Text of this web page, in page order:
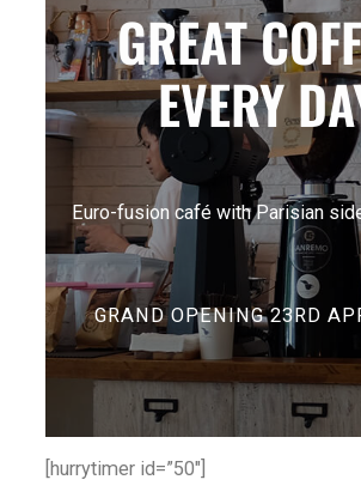
GREAT
EVERY
Euro-fusion café with Parisian
GRAND OPENING 23RD
[hurrytimer id=”50″]